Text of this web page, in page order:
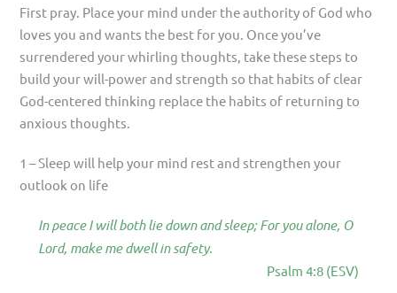
First pray. Place your mind under the authority of God who
loves you and wants the best for you. Once you’ve
surrendered your whirling thoughts, take these steps to
build your will-power and strength so that habits of clear
God-centered thinking replace the habits of returning to
anxious thoughts.
1 – Sleep will help your mind rest and strengthen your
outlook on life
In peace I will both lie down and sleep; For you alone, O
Lord, make me dwell in safety.
Psalm 4:8 (ESV)